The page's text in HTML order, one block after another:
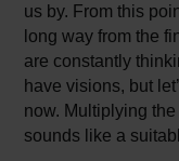
us by. From this
long way from the
are constantly
have visions, but
now. Multiplying
sounds like a